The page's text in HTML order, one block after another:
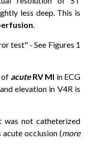
less deep. This is
.
test" - See Figures 1
of acuteRV MI in ECG
elevation in V4R is
was not catheterized
occlusion (more